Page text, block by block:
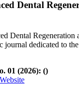
Dental
Dental Regeneration
journal dedicated to
01 (2026): ()